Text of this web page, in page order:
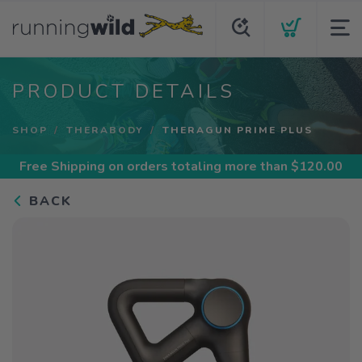
PRODUCT DETAILS
SHOP THERABODY THERAGUN PRIME PLUS
Free Shipping on orders totaling more than $120.00
BACK